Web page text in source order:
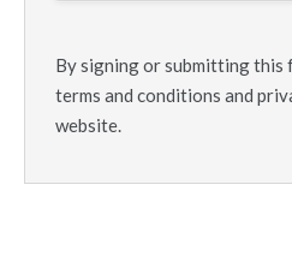
By signing or submitting this
terms and conditions and
website.